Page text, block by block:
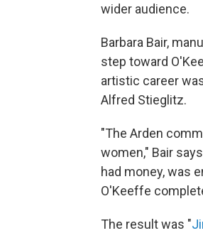
wider audience.
Barbara Bair,
step toward
artistic career
Alfred Stieglitz.
"The Arden
women," Bair
had money, was
O'Keeffe
The result was "